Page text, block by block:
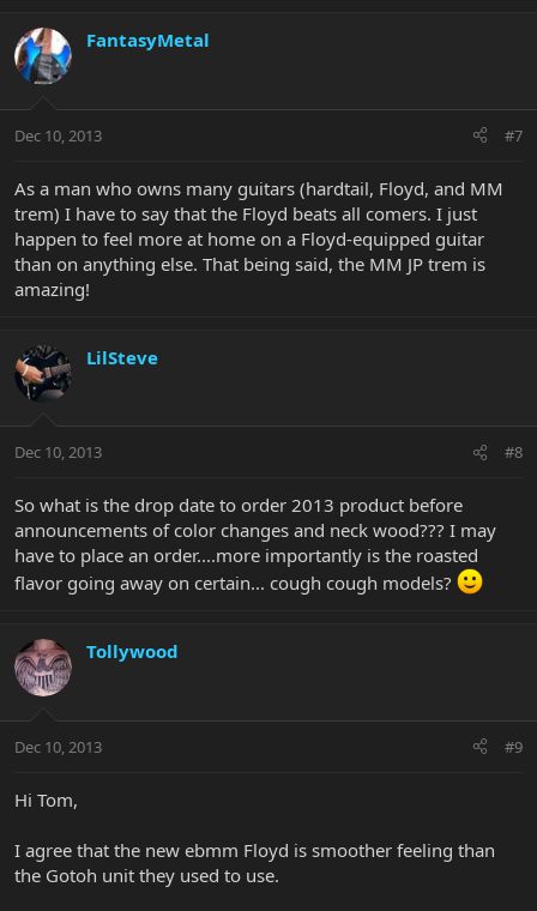
FantasyMetal
Dec 10, 2013 #7
As a man who owns many guitars (hardtail, Floyd, and MM
trem) I have to say that the Floyd beats all comers. I just
happen to feel more at home on a Floyd-equipped guitar
than on anything else. That being said, the MM JP trem is
amazing!
LilSteve
Dec 10, 2013 #8
So what is the drop date to order 2013 product before
announcements of color changes and neck wood??? I may
have to place an order....more importantly is the roasted
flavor going away on certain... cough cough models?
Tollywood
Dec 10, 2013 #9
Hi Tom,
I agree that the new ebmm Floyd is smoother feeling than
the Gotoh unit they used to use.